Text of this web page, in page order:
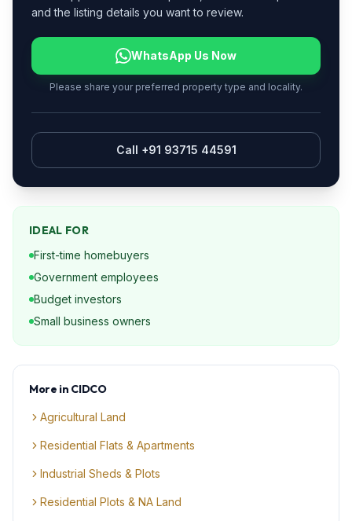
and the listing details you want to review.
WhatsApp Us Now
Please share your preferred property type and locality.
Call +91 93715 44591
IDEAL FOR
First-time homebuyers
Government employees
Budget investors
Small business owners
More in CIDCO
Agricultural Land
Residential Flats & Apartments
Industrial Sheds & Plots
Residential Plots & NA Land